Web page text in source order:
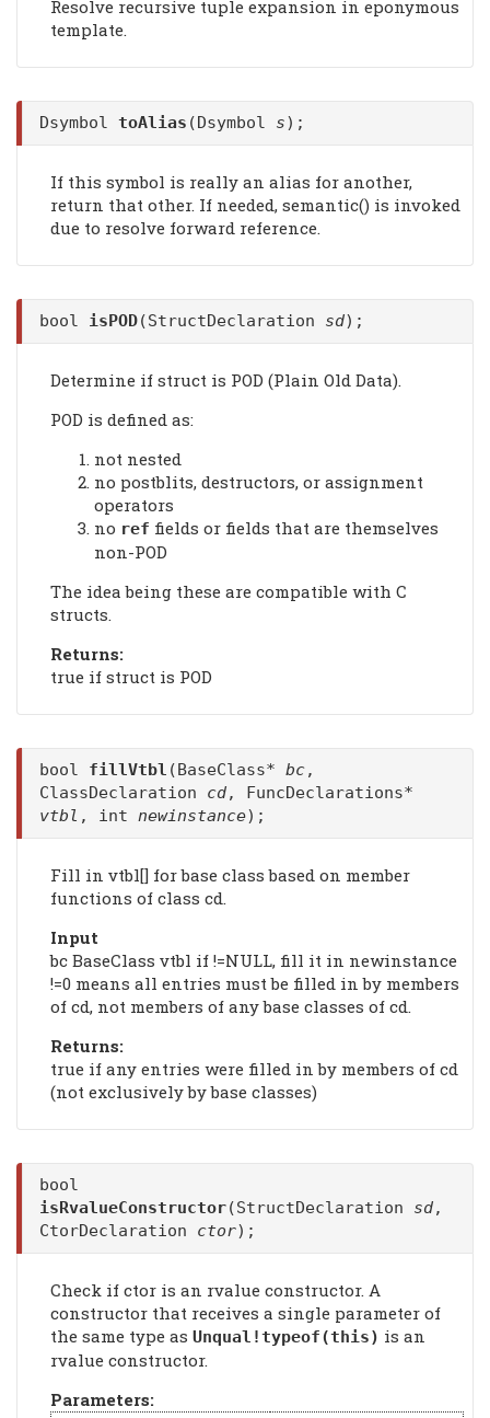
Resolve recursive tuple expansion in eponymous
template.
Dsymbol toAlias (Dsymbol s);
If this symbol is really an alias for another,
return that other. If needed, semantic() is invoked
due to resolve forward reference.
bool isPOD(StructDeclaration sd);
Determine if struct is POD (Plain Old Data).
POD is defined as:
not nested
no postblits, destructors, or assignment
operators
no ref fields or fields that are themselves
non-POD
The idea being these are compatible with C
structs.
Returns:
true if struct is POD
bool fillVtbl (BaseClass* bc,
ClassDeclaration cd, FuncDeclarations*
vtbl , int newinstance);
Fill in vtbl[] for base class based on member
functions of class cd.
Input
bc BaseClass vtbl if !=NULL, fill it in newinstance
!=0 means all entries must be filled in by members
of cd, not members of any base classes of cd.
Returns:
true if any entries were filled in by members of cd
(not exclusively by base classes)
bool
isRvalueConstructor(StructDeclaration sd,
CtorDeclaration ctor);
Check if ctor is an rvalue constructor. A
constructor that receives a single parameter of
the same type as Unqual!typeof(this) is an
rvalue constructor.
Parameters: